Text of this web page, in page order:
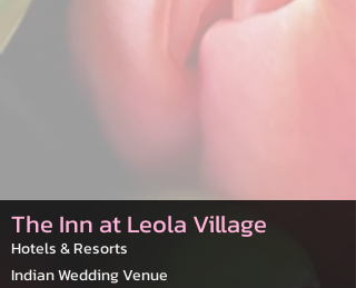
The Inn at Leola Village
Hotels & Resorts
Indian Wedding Venue